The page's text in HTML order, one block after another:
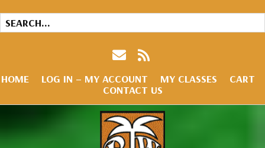
HOME LOG IN – MY ACCOUNT MY CLASSES
CART
CONTACT US